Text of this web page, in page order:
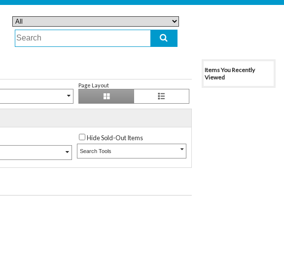
Page Layout
Hide Sold-Out Items
Search Tools
Items You Recently
Viewed